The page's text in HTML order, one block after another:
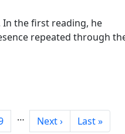
the first reading, he
repeated through
… Next page
Next › Last page
Last »